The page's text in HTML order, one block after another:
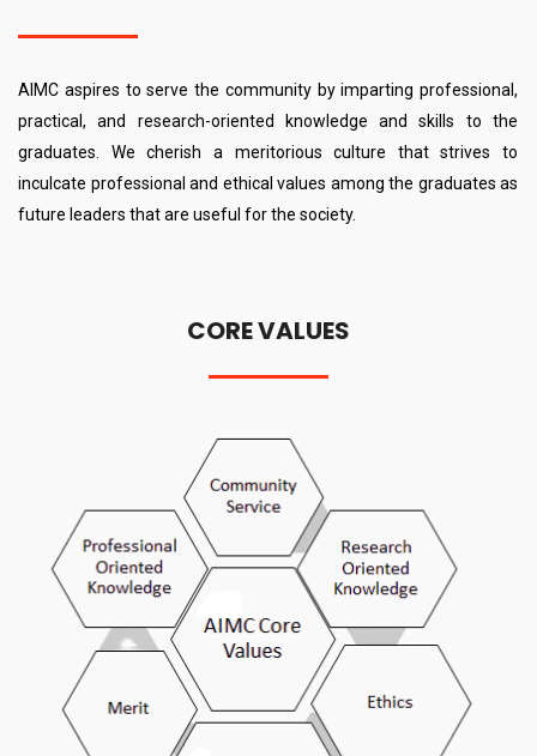
AIMC aspires to serve the community by imparting professional,
practical, and research-oriented knowledge and skills to the
graduates. We cherish a meritorious culture that strives to
inculcate professional and ethical values among the graduates as
future leaders that are useful for the society.
CORE VALUES